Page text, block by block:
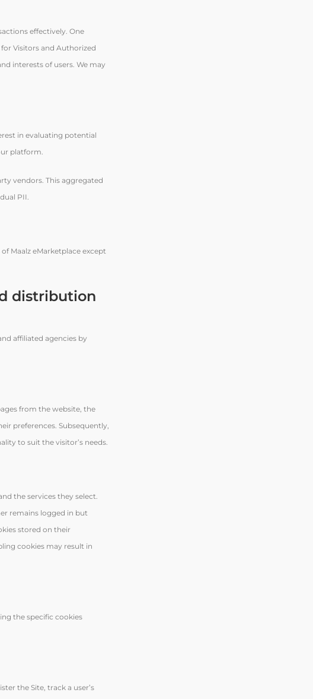
effectively. One
Visitors and Authorized
interests of users. We may
in evaluating potential
platform.
vendors. This aggregated
PII.
Maalz eMarketplace except
distribution
affiliated agencies by
from the website, the
preferences. Subsequently,
to suit the visitor’s needs.
the services they select.
remains logged in but
stored on their
cookies may result in
the specific cookies
the Site, track a user’s